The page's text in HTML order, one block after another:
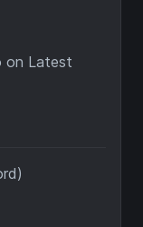
on Latest